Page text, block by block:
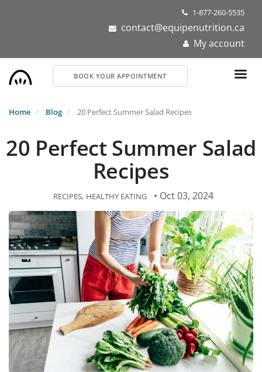
1-877-260-5535
contact@equipenutrition.ca
My account
BOOK YOUR APPOINTMENT
Home Blog 20 Perfect Summer Salad Recipes
20 Perfect Summer Salad
Recipes
RECIPES HEALTHY EATING • Oct 03, 2024